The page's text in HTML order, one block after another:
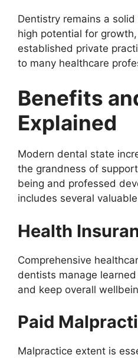
Dentistry remains a
high potential for
established private
to many healthcare
Benefits
Explained
Modern dental state
the grandness of
being and professed
includes several
Health
Comprehensive
dentists manage
and keep overall
Paid
Malpractice extent is